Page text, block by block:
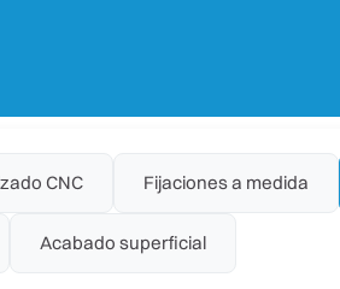
CNC Fijaciones a medida
Acabado superficial